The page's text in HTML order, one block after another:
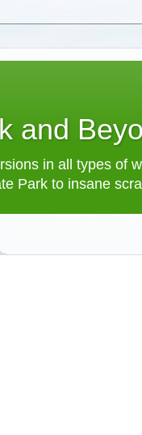
and
in all types of
Park to insane